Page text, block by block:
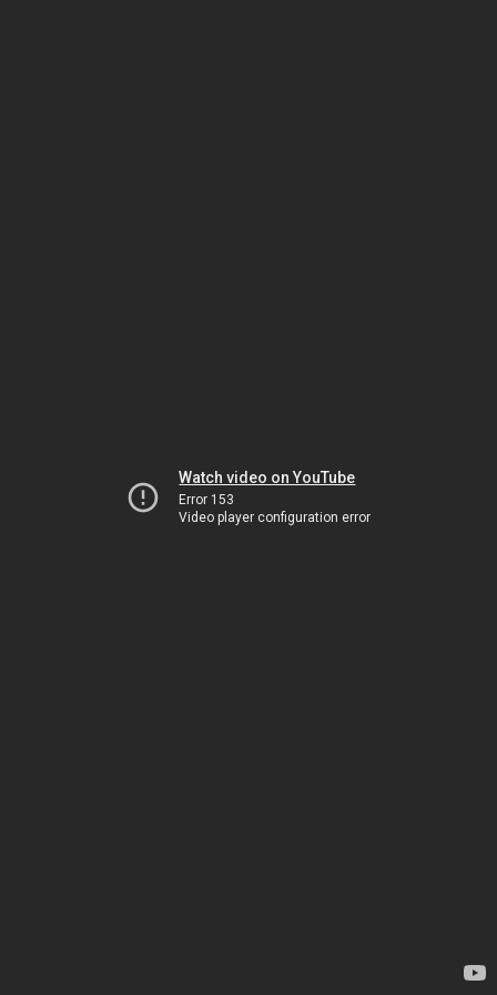
Watch video on YouTube
Error 153
Video player configuration error